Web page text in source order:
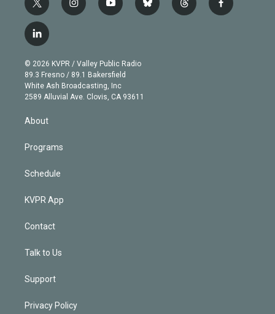
t
w
i
t
e
r
i
n
g
r
a
m
y
o
b
e
b
l
t
h
f
a
l
i
n
k
e
d
© 2026 KVPR / Valley Public Radio
89.3 Fresno / 89.1 Bakersfield
White Ash Broadcasting, Inc
2589 Alluvial Ave. Clovis, CA 93611
About
Programs
Schedule
KVPR App
Contact
Talk to Us
Support
Privacy Policy